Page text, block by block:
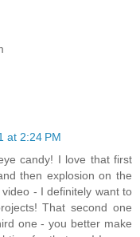
at 2:24 PM
candy! I love that first
then explosion on the
- I definitely want to
That second one
one - you better make